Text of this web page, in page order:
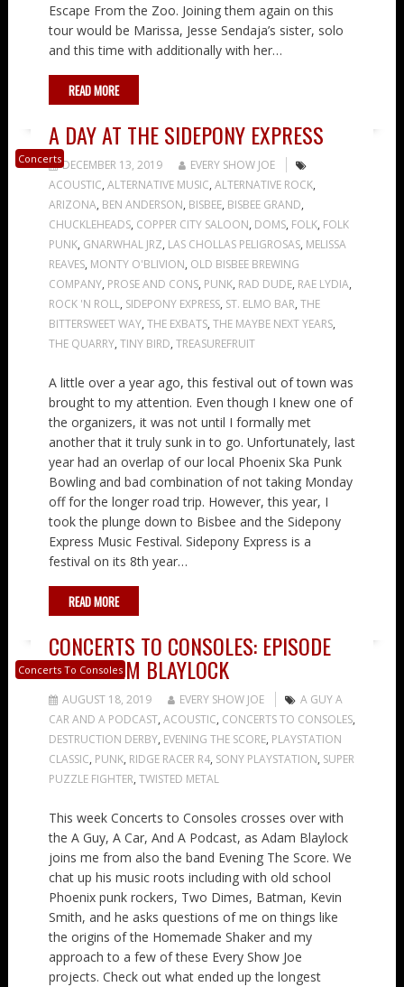
Escape From the Zoo. Joining them again on this
tour would be Marissa, Jesse Sendaja’s sister, solo
and this time with additionally with her…
READ MORE
Concerts
A DAY AT THE SIDEPONY EXPRESS
DECEMBER 13, 2019
EVERY SHOW JOE
ACOUSTIC, ALTERNATIVE MUSIC, ALTERNATIVE ROCK,
ARIZONA, BEN ANDERSON, BISBEE, BISBEE GRAND,
CHUCKLEHEADS, COPPER CITY SALOON, DOMS, FOLK, FOLK
PUNK, GNARWHAL JRZ, LAS CHOLLAS PELIGROSAS, MELISSA
REAVES, MONTY O'BLIVION, OLD BISBEE BREWING
COMPANY, PROSE AND CONS, PUNK, RAD DUDE, RAE LYDIA,
ROCK 'N ROLL, SIDEPONY EXPRESS, ST. ELMO BAR, THE
BITTERSWEET WAY, THE EXBATS, THE MAYBE NEXT YEARS,
THE QUARRY, TINY BIRD, TREASUREFRUIT
A little over a year ago, this festival out of town was
brought to my attention. Even though I knew one of
the organizers, it was not until I formally met
another that it truly sunk in to go. Unfortunately, last
year had an overlap of our local Phoenix Ska Punk
Bowling and bad combination of not taking Monday
off for the longer road trip. However, this year, I
took the plunge down to Bisbee and the Sidepony
Express Music Festival. Sidepony Express is a
festival on its 8th year…
READ MORE
Concerts To Consoles
CONCERTS TO CONSOLES: EPISODE
24 – ADAM BLAYLOCK
AUGUST 18, 2019 EVERY SHOW JOE
A GUY A
CAR AND A PODCAST, ACOUSTIC, CONCERTS TO CONSOLES,
DESTRUCTION DERBY, EVENING THE SCORE, PLAYSTATION
CLASSIC, PUNK, RIDGE RACER R4, SONY PLAYSTATION, SUPER
PUZZLE FIGHTER, TWISTED METAL
This week Concerts to Consoles crosses over with
the A Guy, A Car, And A Podcast, as Adam Blaylock
joins me from also the band Evening The Score. We
chat up his music roots including with old school
Phoenix punk rockers, Two Dimes, Batman, Kevin
Smith, and he asks questions of me on things like
the origins of the Homemade Shaker and my
approach to a few of these Every Show Joe
projects. Check out what ended up the longest